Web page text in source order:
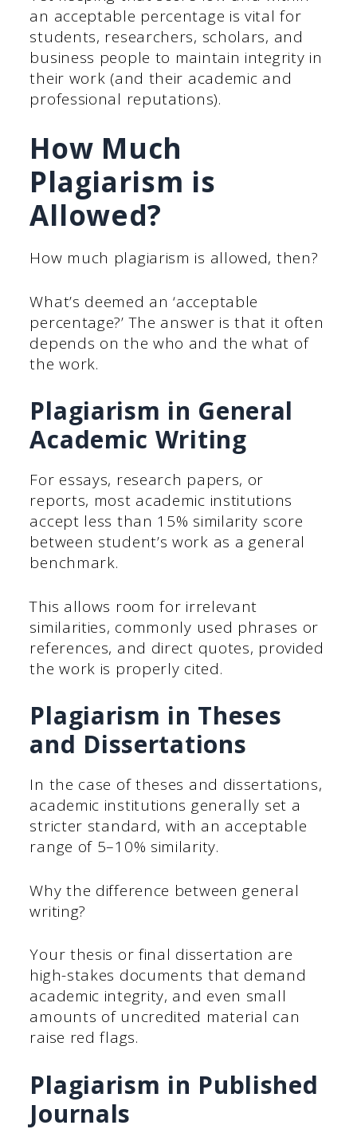
an acceptable percentage is vital for
students, researchers, scholars, and
business people to maintain integrity in
their work (and their academic and
professional reputations).
How Much
Plagiarism is
Allowed?
How much plagiarism is allowed, then?
What’s deemed an ‘acceptable
percentage?’ The answer is that it often
depends on the who and the what of
the work.
Plagiarism in General
Academic Writing
For essays, research papers, or
reports, most academic institutions
accept less than 15% similarity score
between student’s work as a general
benchmark.
This allows room for irrelevant
similarities, commonly used phrases or
references, and direct quotes, provided
the work is properly cited.
Plagiarism in Theses
and Dissertations
In the case of theses and dissertations,
academic institutions generally set a
stricter standard, with an acceptable
range of 5–10% similarity.
Why the difference between general
writing?
Your thesis or final dissertation are
high-stakes documents that demand
academic integrity, and even small
amounts of uncredited material can
raise red flags.
Plagiarism in Published
Journals